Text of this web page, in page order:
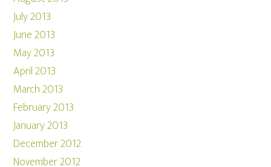
July 2013
June 2013
May 2013
April 2013
March 2013
February 2013
January 2013
December 2012
November 2012